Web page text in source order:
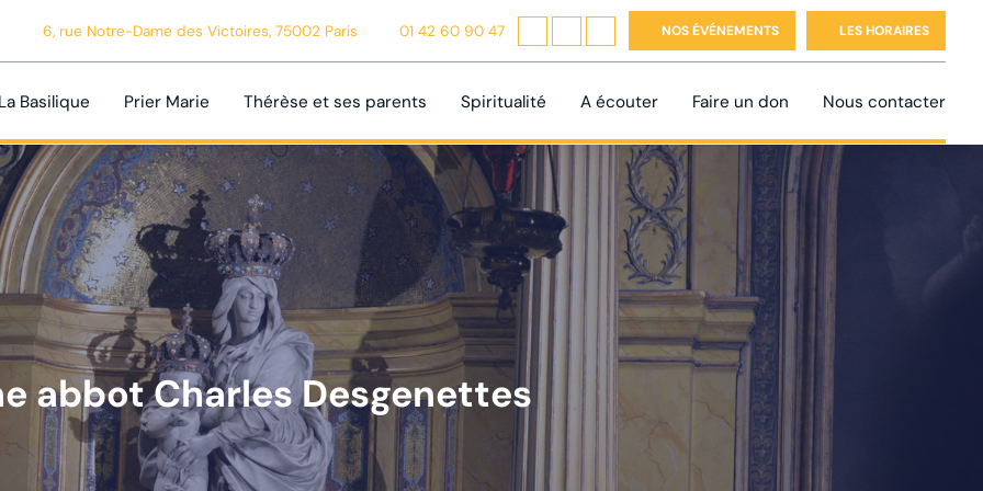
6, rue Notre-Dame des Victoires, 75002 Paris 01 42 60 90 47 NOS ÉVÉNEMENTS LES HORAIRES
Basilique Prier Marie Thérèse et ses parents Spiritualité A écouter Faire un don Nous contacter
abbot Charles Desgenettes